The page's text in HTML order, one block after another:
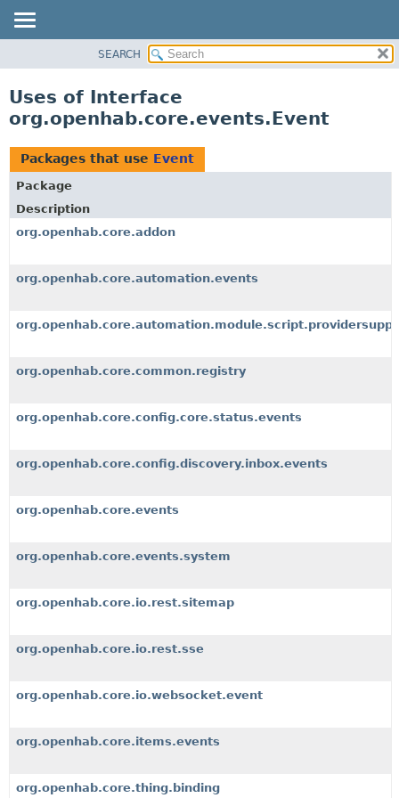
CLASS
TREE
DEPRECATED
INDEX
HELP
SEARCH
Uses of Interface
org.openhab.core.events.Event
Packages that use Event
Package
Description
org.openhab.core.addon
org.openhab.core.automation.events
org.openhab.core.common.registry
org.openhab.core.config.core.status.events
org.openhab.core.config.discovery.inbox.events
org.openhab.core.events
org.openhab.core.events.system
org.openhab.core.io.rest.sitemap
org.openhab.core.io.rest.sse
org.openhab.core.io.websocket.event
org.openhab.core.items.events
org.openhab.core.thing.binding